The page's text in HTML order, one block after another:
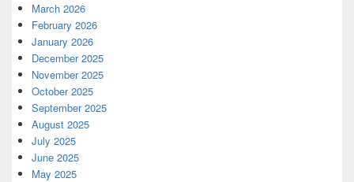
March 2026
February 2026
January 2026
December 2025
November 2025
October 2025
September 2025
August 2025
July 2025
June 2025
May 2025